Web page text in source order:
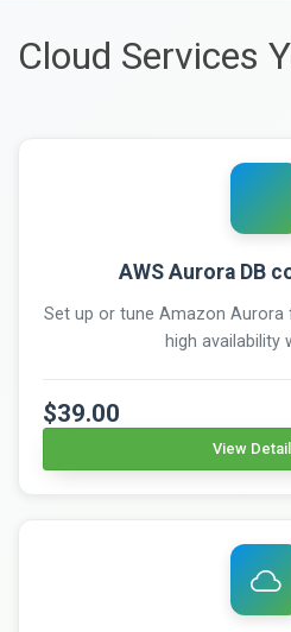
Cloud Services
AWS Aurora DB
Set up or tune Amazon
high availability
$39.00
View